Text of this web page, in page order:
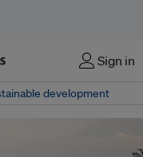
Sign in
development